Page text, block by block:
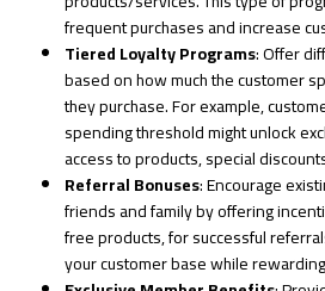
frequent purchases and increase
Tiered Loyalty Programs: Offer
based on how much the customer
they purchase. For example,
spending threshold might unlock
access to products, special
Referral Bonuses: Encourage
friends and family by offering
free products, for successful
your customer base while